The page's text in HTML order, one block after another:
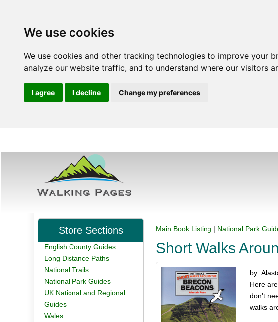
We use cookies
We use cookies and other tracking technologies to improve your
analyze our website traffic, and to understand where our visitors
I agree I decline Change my preferences
Main Book Listing | National Park
Short Walks
by:
Here
don't
walks
Store Sections
English County Guides
Long Distance Paths
National Trails
National Park Guides
UK National and Regional
Guides
Wales